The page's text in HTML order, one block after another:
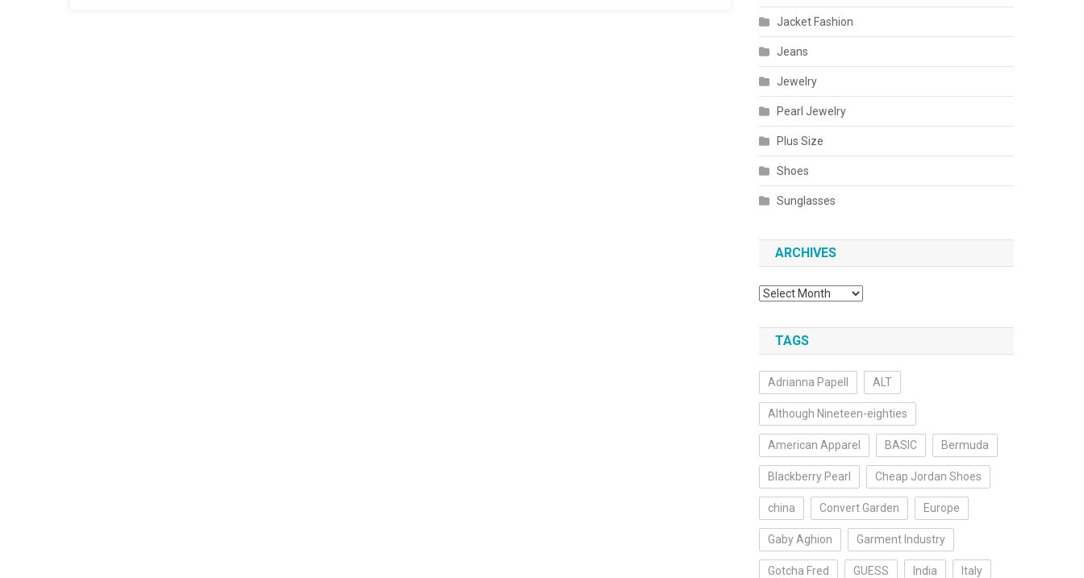
Jacket Fashion
Jeans
Jewelry
Pearl Jewelry
Plus Size
Shoes
Sunglasses
ARCHIVES
Archives
TAGS
Adrianna Papell ALT
Although Nineteen-eighties
American Apparel BASIC Bermuda
Blackberry Pearl Cheap Jordan Shoes
china Convert Garden Europe
Gaby Aghion Garment Industry
Gotcha Fred GUESS India Italy